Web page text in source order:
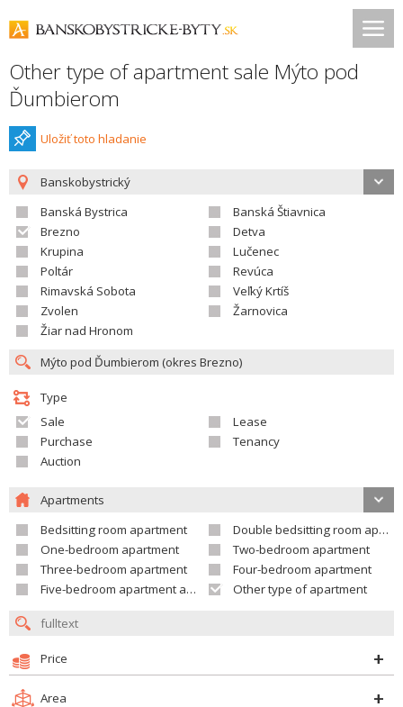
Other type of apartment sale Mýto pod
Ďumbierom
Uložiť toto hladanie
Banskobystrický
Banská Bystrica
Banská Štiavnica
Brezno
Detva
Krupina
Lučenec
Poltár
Revúca
Rimavská Sobota
Veľký Krtíš
Zvolen
Žarnovica
Žiar nad Hronom
Type
Sale
Lease
Purchase
Tenancy
Auction
Apartments
Bedsitting room apartment
Double bedsitting room apartment
One-bedroom apartment
Two-bedroom apartment
Three-bedroom apartment
Four-bedroom apartment
Five-bedroom apartment and larger
Other type of apartment
Price
Area